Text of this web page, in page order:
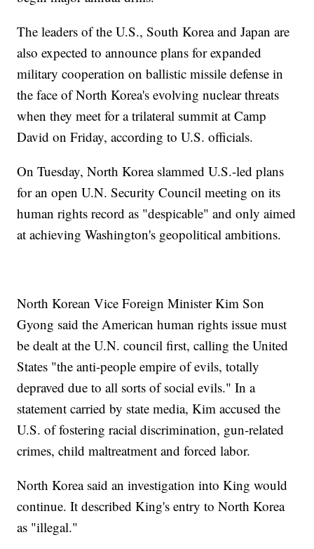
The leaders of the U.S., South Korea and Japan are
also expected to announce plans for expanded
military cooperation on ballistic missile defense in
the face of North Korea's evolving nuclear threats
when they meet for a trilateral summit at Camp
David on Friday, according to U.S. officials.
On Tuesday, North Korea slammed U.S.-led plans
for an open U.N. Security Council meeting on its
human rights record as "despicable" and only aimed
at achieving Washington's geopolitical ambitions.
North Korean Vice Foreign Minister Kim Son
Gyong said the American human rights issue must
be dealt at the U.N. council first, calling the United
States "the anti-people empire of evils, totally
depraved due to all sorts of social evils." In a
statement carried by state media, Kim accused the
U.S. of fostering racial discrimination, gun-related
crimes, child maltreatment and forced labor.
North Korea said an investigation into King would
continue. It described King's entry to North Korea
as "illegal."